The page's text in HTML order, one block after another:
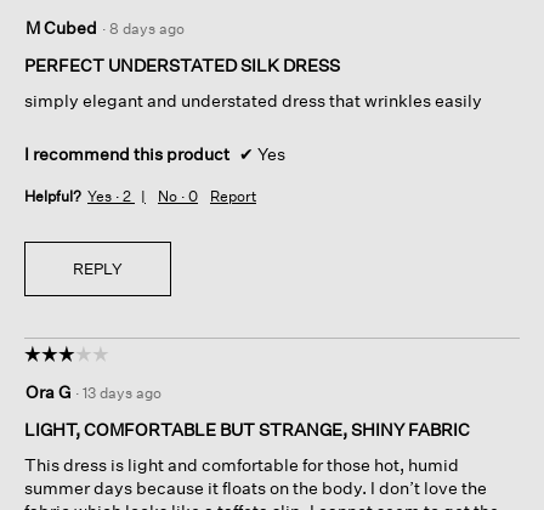
out
of
stars.
M Cubed · 8 days ago
PERFECT UNDERSTATED SILK DRESS
simply elegant and understated dress that wrinkles easily
I recommend this product ✔ Yes
Helpful? Yes · 2 No · 0 Report
REPLY
☆☆☆☆☆
☆☆☆☆☆
out
of
stars.
Ora G · 13 days ago
LIGHT, COMFORTABLE BUT STRANGE, SHINY FABRIC
This dress is light and comfortable for those hot, humid
summer days because it floats on the body. I don’t love the